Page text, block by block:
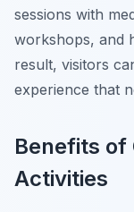
sessions with
workshops, and
result, visitors
experience that
Benefits of
Activities